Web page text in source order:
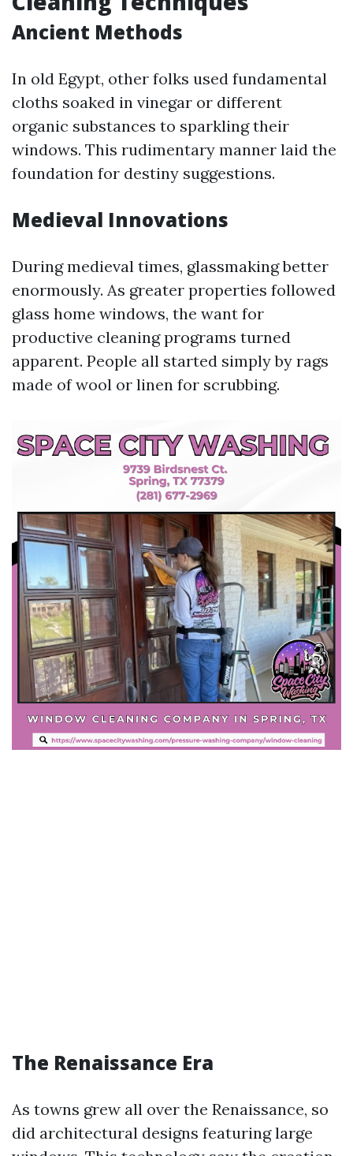
Ancient Methods
In old Egypt, other folks used fundamental
cloths soaked in vinegar or different
organic substances to sparkling their
windows. This rudimentary manner laid the
foundation for destiny suggestions.
Medieval Innovations
During medieval times, glassmaking better
enormously. As greater properties followed
glass home windows, the want for
productive cleaning programs turned
apparent. People all started simply by rags
made of wool or linen for scrubbing.
The Renaissance Era
As towns grew all over the Renaissance, so
did architectural designs featuring large